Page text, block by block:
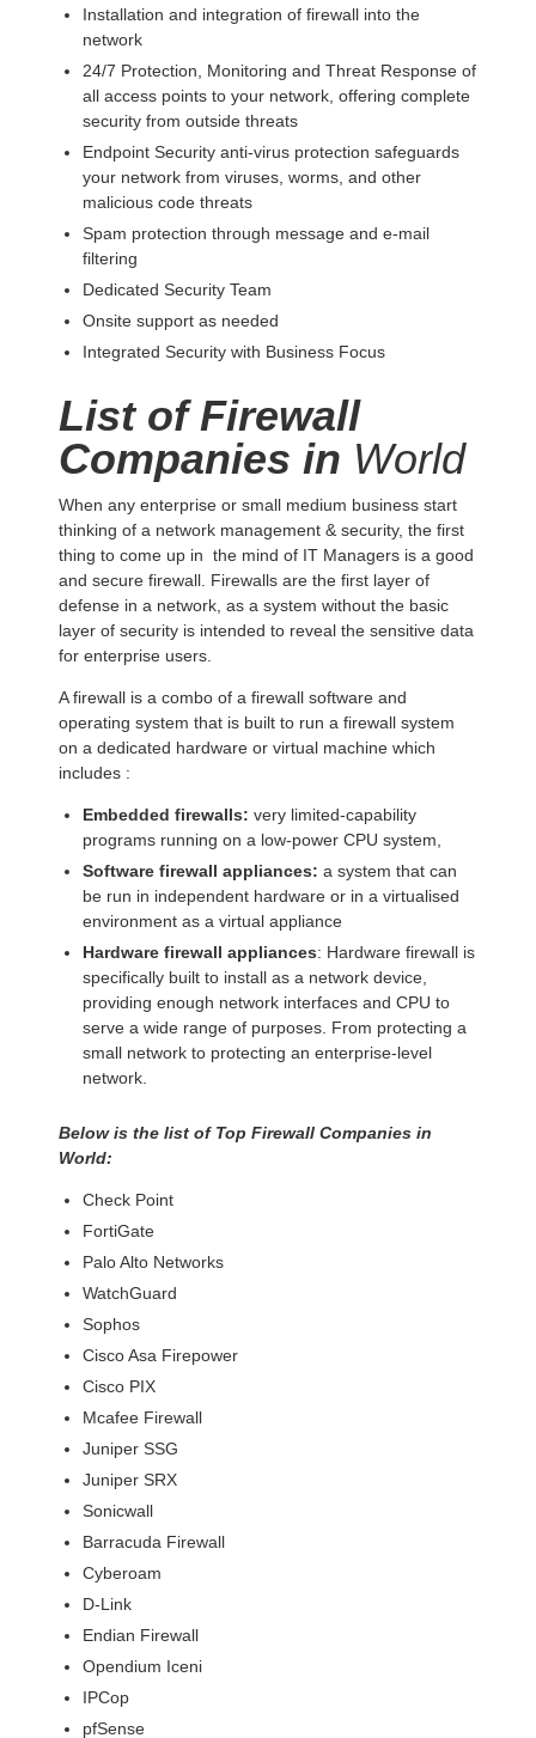
Installation and integration of firewall into the
network
24/7 Protection, Monitoring and Threat Response of
all access points to your network, offering complete
security from outside threats
Endpoint Security anti-virus protection safeguards
your network from viruses, worms, and other
malicious code threats
Spam protection through message and e-mail
filtering
Dedicated Security Team
Onsite support as needed
Integrated Security with Business Focus
List of Firewall
Companies in World
When any enterprise or small medium business start
thinking of a network management & security, the first
thing to come up in the mind of IT Managers is a good
and secure firewall. Firewalls are the first layer of
defense in a network, as a system without the basic
layer of security is intended to reveal the sensitive data
for enterprise users.
A firewall is a combo of a firewall software and
operating system that is built to run a firewall system
on a dedicated hardware or virtual machine which
includes :
Embedded firewalls: very limited-capability
programs running on a low-power CPU system,
Software firewall appliances: a system that can
be run in independent hardware or in a virtualised
environment as a virtual appliance
Hardware firewall appliances: Hardware firewall is
specifically built to install as a network device,
providing enough network interfaces and CPU to
serve a wide range of purposes. From protecting a
small network to protecting an enterprise-level
network.
Below is the list of Top Firewall Companies in
World:
Check Point
FortiGate
Palo Alto Networks
WatchGuard
Sophos
Cisco Asa Firepower
Cisco PIX
Mcafee Firewall
Juniper SSG
Juniper SRX
Sonicwall
Barracuda Firewall
Cyberoam
D-Link
Endian Firewall
Opendium Iceni
IPCop
pfSense